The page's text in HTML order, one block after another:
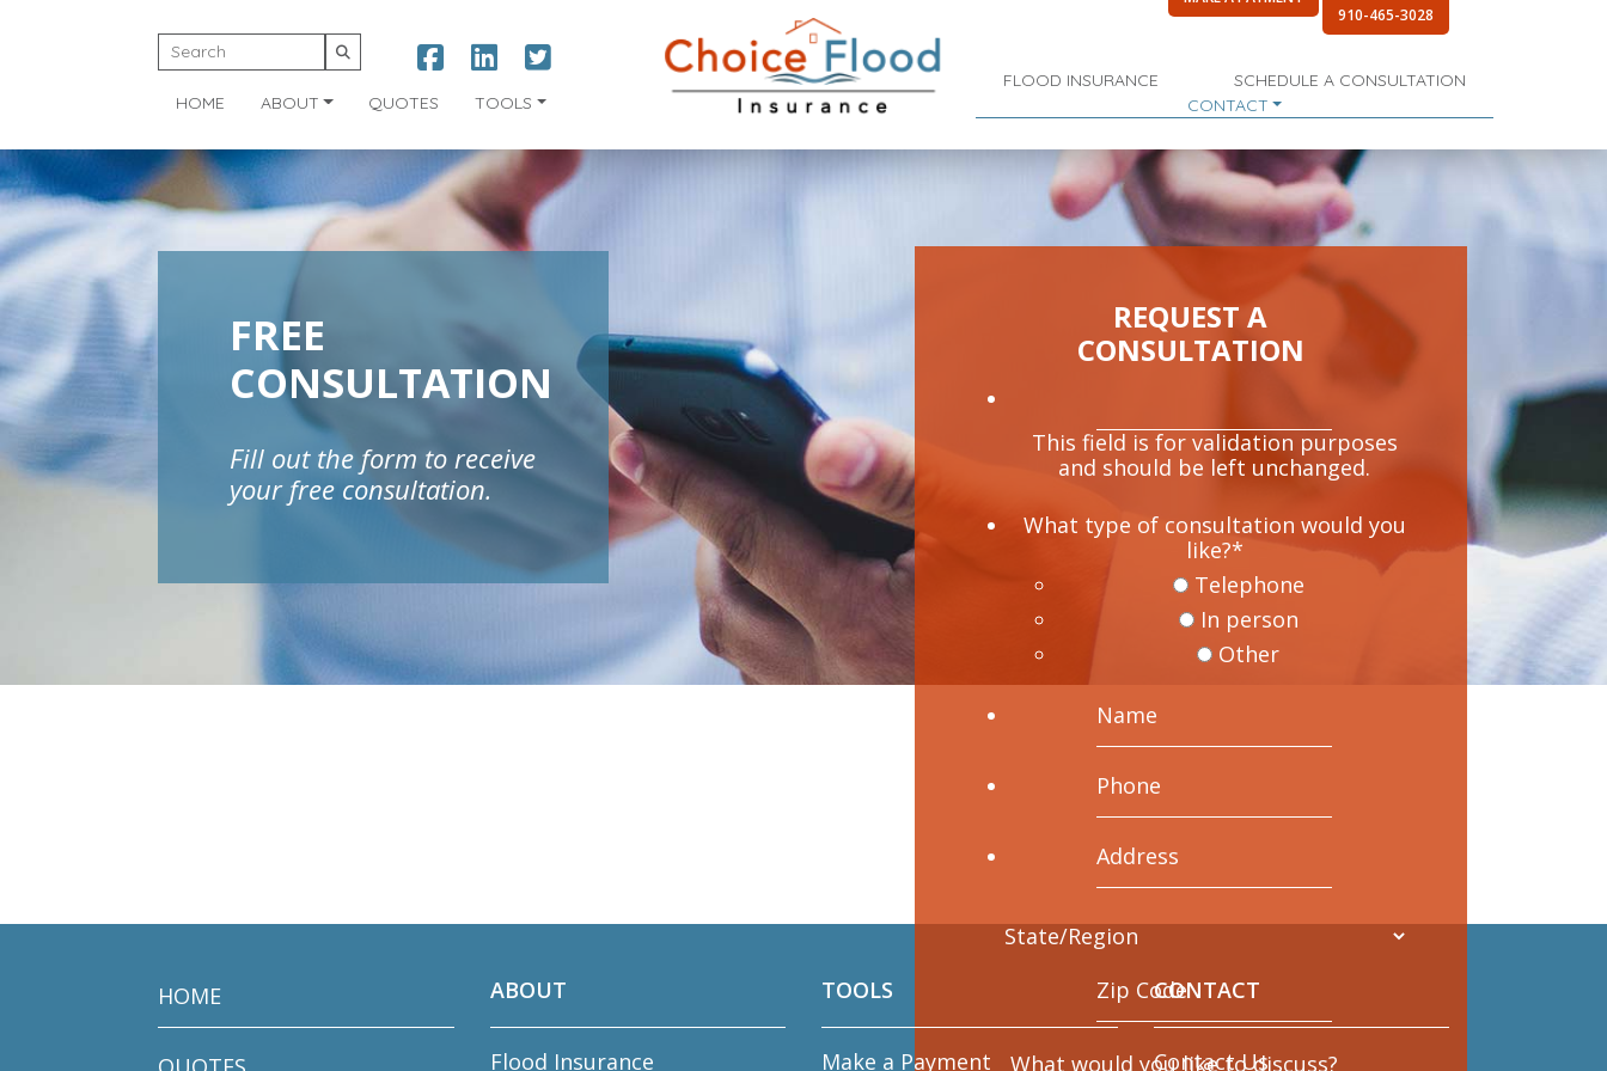
HOME ABOUT QUOTES TOOLS
910-465-3028
FLOOD INSURANCE
SCHEDULE A CONSULTATION
CONTACT
FREE
CONSULTATION
Fill out the form to receive
your free consultation.
REQUEST A
CONSULTATION
This field is for validation purposes
and should be left unchanged.
What type of consultation would you
like?*
Telephone
In person
Other
HOME ABOUT
Flood Insurance
TOOLS
Make a Payment
CONTACT
Contact Us